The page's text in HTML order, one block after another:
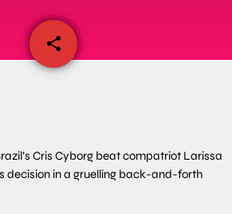
share
email
Cris Cyborg beat compatriot Larissa
decision in a gruelling back-and-forth